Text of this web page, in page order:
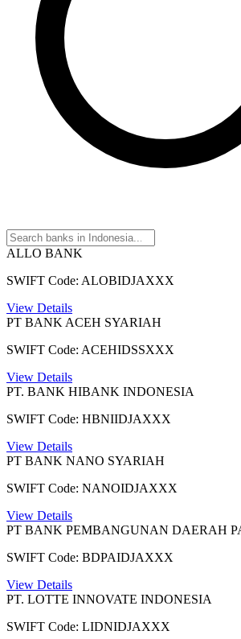
ALLO BANK
SWIFT Code: ALOBIDJAXXX
View Details
PT BANK ACEH SYARIAH
SWIFT Code: ACEHIDSSXXX
View Details
PT. BANK HIBANK INDONESIA
SWIFT Code: HBNIIDJAXXX
View Details
PT BANK NANO SYARIAH
SWIFT Code: NANOIDJAXXX
View Details
PT BANK PEMBANGUNAN DAERAH
SWIFT Code: BDPAIDJAXXX
View Details
PT. LOTTE INNOVATE INDONESIA
SWIFT Code: LIDNIDJAXXX